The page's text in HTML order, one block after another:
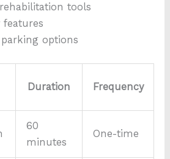
tools
features
options
Duration Frequency
60
minutes
One-time